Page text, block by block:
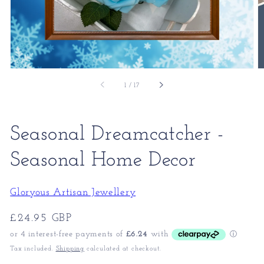
1 /of
17
Seasonal Dreamcatcher -
Seasonal Home Decor
Gloryous Artisan Jewellery
Regular
price
£24.95 GBP
Tax included. Shipping calculated at checkout.